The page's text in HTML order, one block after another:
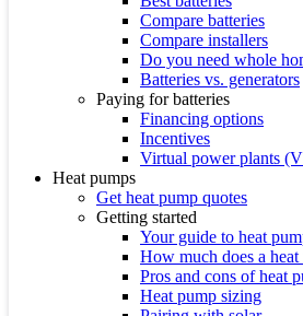
Compare batteries
Compare installers
Do you need whole
Batteries vs. generators
Paying for batteries
Financing options
Incentives
Virtual power plants
Heat pumps
Get heat pump quotes
Getting started
Your guide to heat
How much does a heat
Pros and cons of heat
Heat pump sizing